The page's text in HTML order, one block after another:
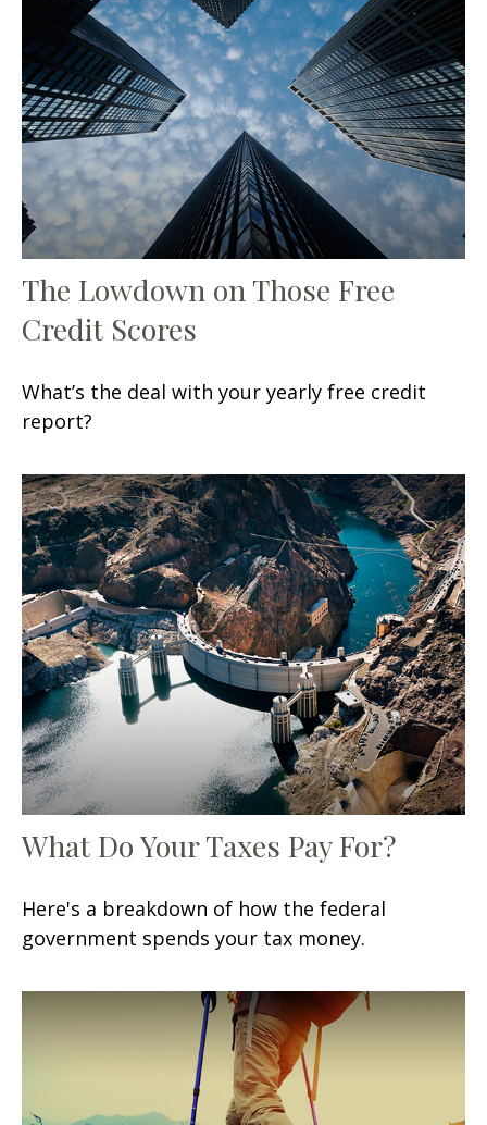
The Lowdown on Those Free
Credit Scores
What’s the deal with your yearly free credit
report?
What Do Your Taxes Pay For?
Here's a breakdown of how the federal
government spends your tax money.